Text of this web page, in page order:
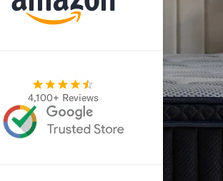
4,100+ Reviews